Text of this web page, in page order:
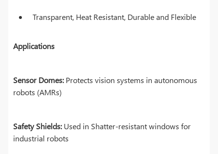
Transparent, Heat Resistant, Durable and Flexible
Applications
Sensor Domes:Protects vision systems in autonomous
robots (AMRs)
Safety Shields:Used in Shatter-resistant windows for
industrial robots